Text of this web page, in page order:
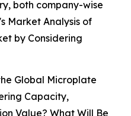
both company-wise
Market Analysis of
by Considering
Global Microplate
Capacity,
Value? What Will Be